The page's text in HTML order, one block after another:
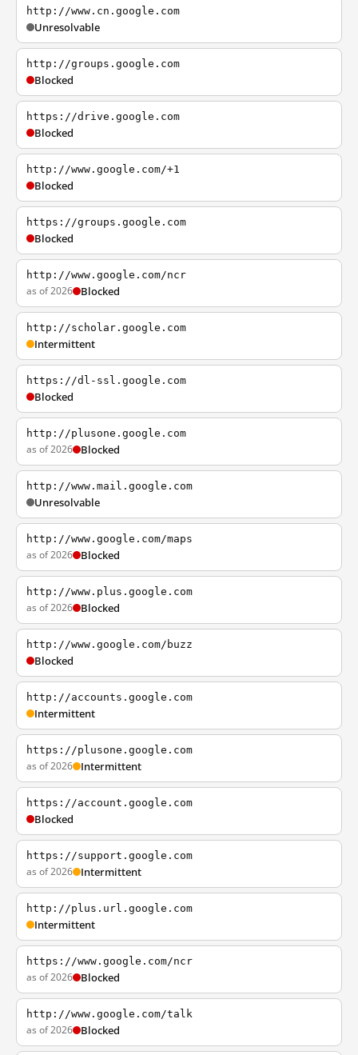
http://www.cn.google.com
Unresolvable
http://groups.google.com
Blocked
https://drive.google.com
Blocked
http://www.google.com/+1
Blocked
https://groups.google.com
Blocked
http://www.google.com/ncr
as of 2026 Blocked
http://scholar.google.com
Intermittent
https://dl-ssl.google.com
Blocked
http://plusone.google.com
as of 2026 Blocked
http://www.mail.google.com
Unresolvable
http://www.google.com/maps
as of 2026 Blocked
http://www.plus.google.com
as of 2026 Blocked
http://www.google.com/buzz
Blocked
http://accounts.google.com
Intermittent
https://plusone.google.com
as of 2026 Intermittent
https://account.google.com
Blocked
https://support.google.com
as of 2026 Intermittent
http://plus.url.google.com
Intermittent
https://www.google.com/ncr
as of 2026 Blocked
http://www.google.com/talk
as of 2026 Blocked